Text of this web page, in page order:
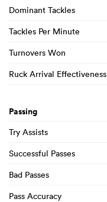
Dominant Tackles
Tackles Per Minute
Turnovers Won
Ruck Arrival Effectiveness
Passing
Try Assists
Successful Passes
Bad Passes
Pass Accuracy